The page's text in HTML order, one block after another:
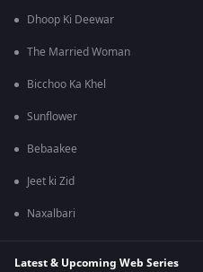
Dhoop Ki Deewar
The Married Woman
Bicchoo Ka Khel
Sunflower
Bebaakee
Jeet ki Zid
Naxalbari
Latest & Upcoming Web Series